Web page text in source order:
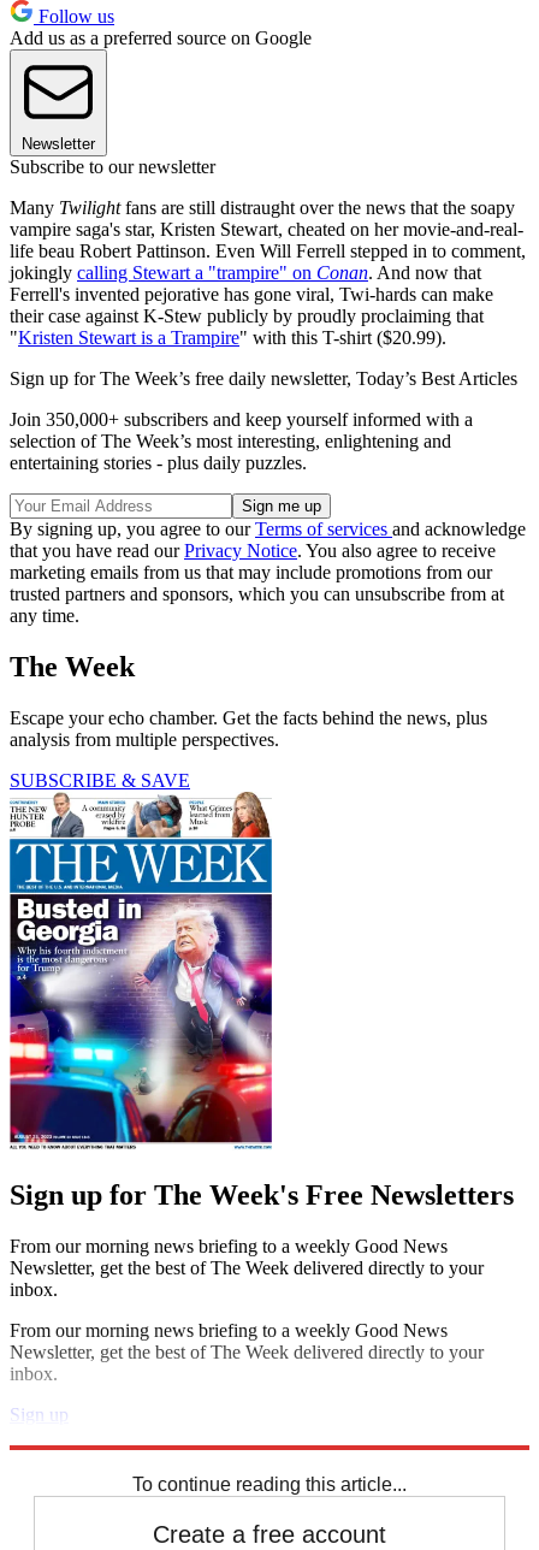
Follow us
Add us as a preferred source on Google
Newsletter
Subscribe to our newsletter
Many Twilightfans are still distraught over the news that the soapy
vampire saga's star, Kristen Stewart, cheated on her movie-and-real-
life beau Robert Pattinson. Even Will Ferrell stepped in to comment,
jokingly calling Stewart a "trampire" on Conan. And now that
Ferrell's invented pejorative has gone viral, Twi-hards can make
their case against K-Stew publicly by proudly proclaiming that
"Kristen Stewart is a Trampire" with this T-shirt ($20.99).
Sign up for The Week’s free daily newsletter, Today’s Best Articles
Join 350,000+ subscribers and keep yourself informed with a
selection of The Week’s most interesting, enlightening and
entertaining stories - plus daily puzzles.
By signing up, you agree to ourTerms of services and acknowledge
that you have read ourPrivacy Notice. You also agree to receive
marketing emails from us that may include promotions from our
trusted partners and sponsors, which you can unsubscribe from at
any time.
The Week
Escape your echo chamber. Get the facts behind the news, plus
analysis from multiple perspectives.
SUBSCRIBE & SAVE
Sign up for The Week's Free Newsletters
From our morning news briefing to a weekly Good News
Newsletter, get the best of The Week delivered directly to your
inbox.
From our morning news briefing to a weekly Good News
Newsletter, get the best of The Week delivered directly to your
inbox.
Sign up
To continue reading this article...
Create a free account